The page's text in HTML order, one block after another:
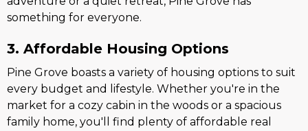
something for everyone.
3. Affordable Housing Options
Pine Grove boasts a variety of housing options to suit
every budget and lifestyle. Whether you're in the
market for a cozy cabin in the woods or a spacious
family home, you'll find plenty of affordable real